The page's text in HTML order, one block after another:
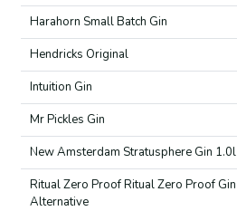
Harahorn Small Batch Gin
Hendricks Original
Intuition Gin
Mr Pickles Gin
New Amsterdam Stratusphere Gin 1.0l
Ritual Zero Proof Ritual Zero Proof Gin
Alternative